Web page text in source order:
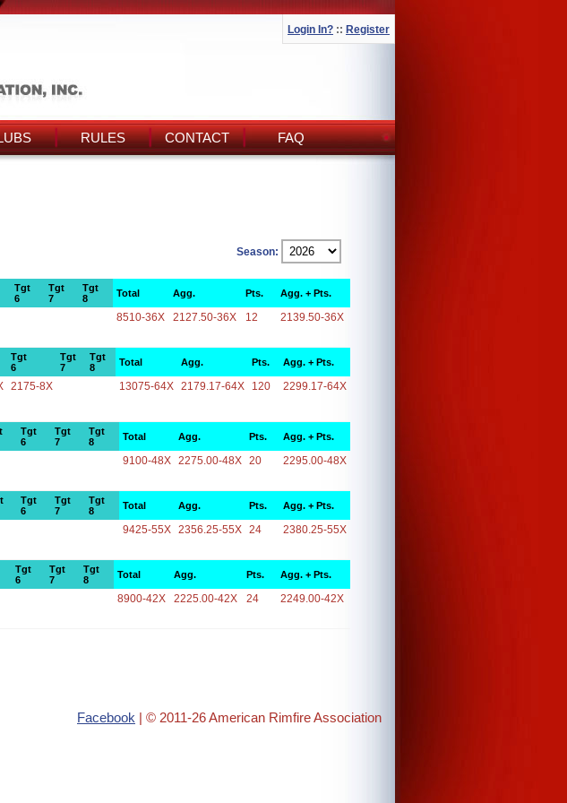
Login In? :: Register
RULES CONTACT FAQ
Season:
Tgt
6
Tgt
7
Tgt
8
Total Agg. Pts. Agg. + Pts.
8510-36X 2127.50-36X 12 2139.50-36X
Tgt
6
Tgt
7
Tgt
8
Total Agg. Pts. Agg. + Pts.
2175-8X 13075-64X 2179.17-64X 120 2299.17-64X
Tgt
6
Tgt
7
Tgt
8
Total Agg. Pts. Agg. + Pts.
9100-48X 2275.00-48X 20 2295.00-48X
Tgt
6
Tgt
7
Tgt
8
Total Agg. Pts. Agg. + Pts.
9425-55X 2356.25-55X 24 2380.25-55X
Tgt
6
Tgt
7
Tgt
8
Total Agg. Pts. Agg. + Pts.
8900-42X 2225.00-42X 24 2249.00-42X
Facebook | © 2011-26 American Rimfire Association